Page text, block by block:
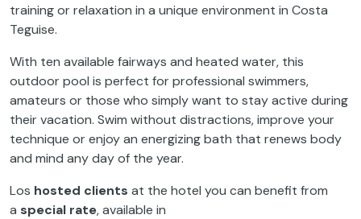
training or relaxation in a unique environment in Costa
Teguise.
With ten available fairways and heated water, this
outdoor pool is perfect for professional swimmers,
amateurs or those who simply want to stay active during
their vacation. Swim without distractions, improve your
technique or enjoy an energizing bath that renews body
and mind any day of the year.
Los hosted clients at the hotel you can benefit from
a special rate, available in